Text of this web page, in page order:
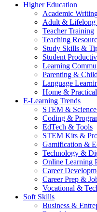
Higher Education
Academic
Adult & Lifelong
Teacher Training
Teaching
Study Skills &
Student
Learning
Parenting &
Language
Home &
E-Learning Trends
STEM &
Coding &
EdTech & Tools
STEM Kits &
Gamification &
Technology &
Online Learning
Career
Career Prep &
Vocational &
Soft Skills
Business &